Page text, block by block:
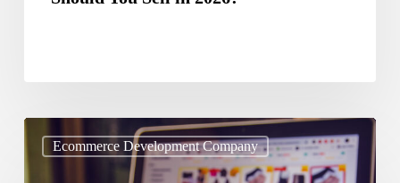
Ecommerce Development Company
Driven